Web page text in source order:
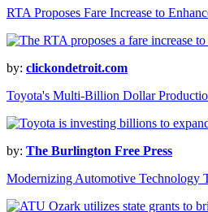
RTA Proposes Fare Increase to
by: clickondetroit.com
Toyota's Multi-Billion Dollar
by: The Burlington Free Press
Modernizing Automotive Technology